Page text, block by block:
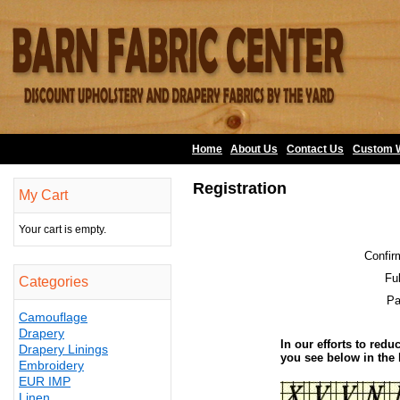
Home About Us Contact Us Custom
My Cart
Your cart is empty.
Categories
Camouflage
Drapery
Drapery Linings
Embroidery
EUR IMP
Registration
In our efforts to
you see below in the